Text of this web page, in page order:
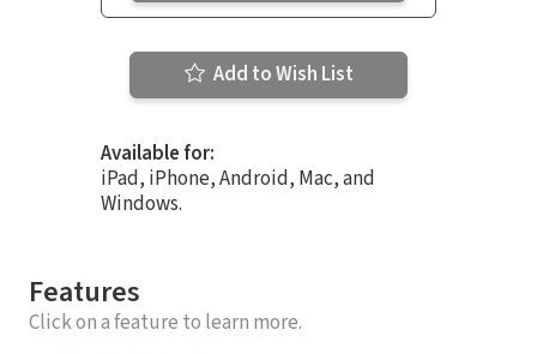
Add to Wish List
Available for:
iPad, iPhone, Android, Mac, and
Windows.
Features
Click on a feature to learn more.